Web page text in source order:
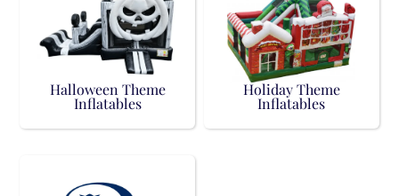
Halloween Theme
Inflatables
Holiday Theme
Inflatables